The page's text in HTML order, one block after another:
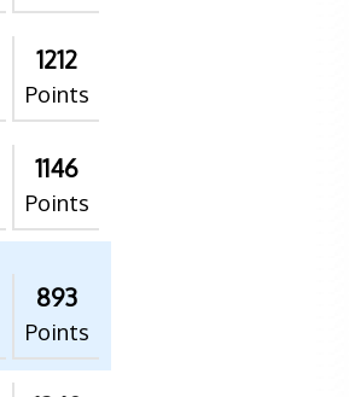
1212
Points
1146
Points
893
Points